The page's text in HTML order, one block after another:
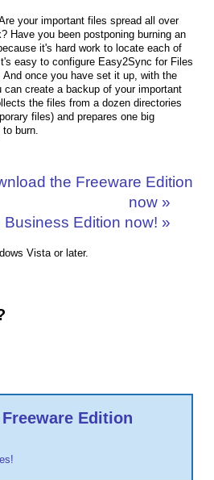
your important files spread all over
Have you been postponing burning an
it's hard work to locate each of
easy to configure Easy2Sync for Files
once you have set it up, with the
create a backup of your important
the files from a dozen directories
files) and prepares one big
burn.
the Freeware Edition
now »
Business Edition now! »
Vista or later.
Edition